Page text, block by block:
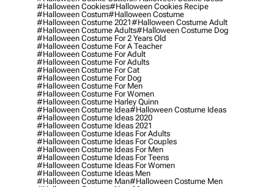
#halloween Cookies#halloween Cookies Recipe
#halloween Costum#halloween Costume
#halloween Costume 2021#halloween Costume Adult
#halloween Costume Adults#halloween Costume Dog
#halloween Costume For 2 Years Old
#halloween Costume For A Teacher
#halloween Costume For Adult
#halloween Costume For Adults
#halloween Costume For Cat
#halloween Costume For Dog
#halloween Costume For Men
#halloween Costume For Women
#halloween Costume Harley Quinn
#halloween Costume Idea#halloween Costume Ideas
#halloween Costume Ideas 2020
#halloween Costume Ideas 2021
#halloween Costume Ideas For Adults
#halloween Costume Ideas For Couples
#halloween Costume Ideas For Men
#halloween Costume Ideas For Teens
#halloween Costume Ideas For Women
#halloween Costume Ideas Men
#halloween Costume Man#halloween Costume Men